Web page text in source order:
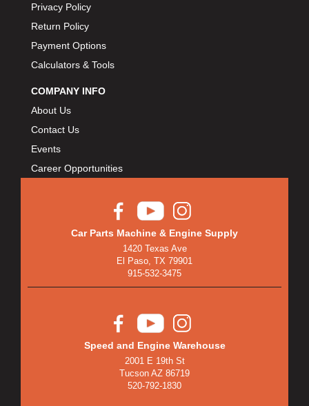
Privacy Policy
Return Policy
Payment Options
Calculators & Tools
COMPANY INFO
About Us
Contact Us
Events
Career Opportunities
Car Parts Machine & Engine Supply
1420 Texas Ave
El Paso, TX 79901
915-532-3475
Speed and Engine Warehouse
2001 E 19th St
Tucson AZ 86719
520-792-1830